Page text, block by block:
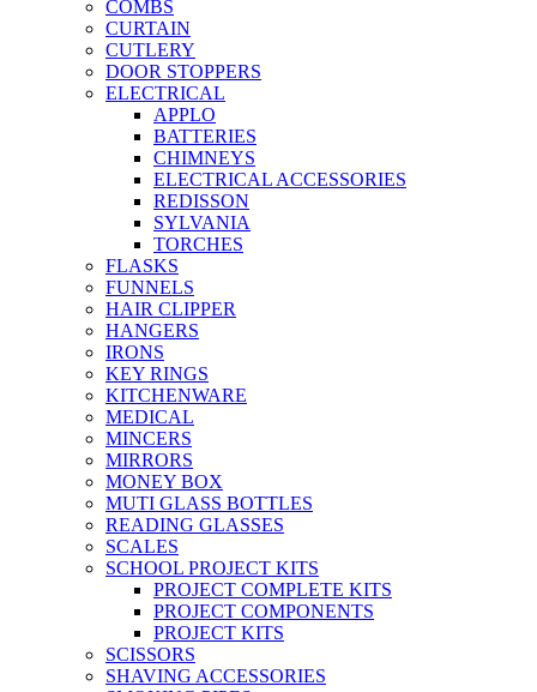
COMBS
CURTAIN
CUTLERY
DOOR STOPPERS
ELECTRICAL
APPLO
BATTERIES
CHIMNEYS
ELECTRICAL ACCESSORIES
REDISSON
SYLVANIA
TORCHES
FLASKS
FUNNELS
HAIR CLIPPER
HANGERS
IRONS
KEY RINGS
KITCHENWARE
MEDICAL
MINCERS
MIRRORS
MONEY BOX
MUTI GLASS BOTTLES
READING GLASSES
SCALES
SCHOOL PROJECT KITS
PROJECT COMPLETE KITS
PROJECT COMPONENTS
PROJECT KITS
SCISSORS
SHAVING ACCESSORIES